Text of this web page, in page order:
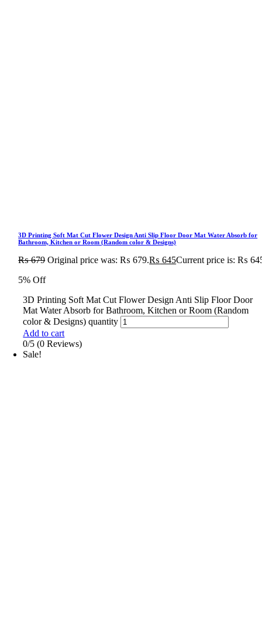
3D Printing Soft Mat Cut Flower Design Anti Slip Floor Door Mat Water Absorb for
Bathroom, Kitchen or Room (Random color & Designs)
₨679 Original price was: ₨ 679.₨ 645Current price is: ₨
5% Off
3D Printing Soft Mat Cut Flower Design Anti Slip Floor Door
Mat Water Absorb for Bathroom, Kitchen or Room (Random
color & Designs) quantity
Add to cart
0/5 (0 Reviews)
Sale!